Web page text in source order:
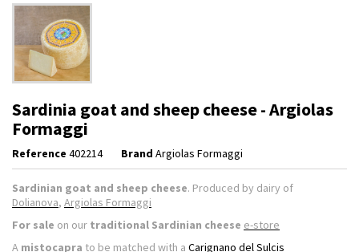
Sardinia goat and sheep cheese - Argiolas
Formaggi
Reference 402214 Brand Argiolas Formaggi
Sardinian goat and sheep cheese. Produced by dairy of
Dolianova, Argiolas Formaggi
For sale on our traditional Sardinian cheese e-store
A mistocapra to be matched with a Carignano del Sulcis